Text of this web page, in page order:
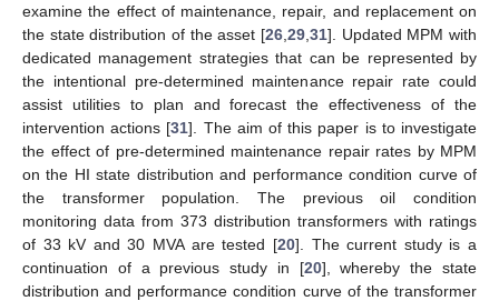
examine the effect of maintenance, repair, and replacement on
the state distribution of the asset [26 29 31]. Updated MPM with
dedicated management strategies that can be represented by
the intentional pre-determined maintenance repair rate could
assist utilities to plan and forecast the effectiveness of the
intervention actions [31]. The aim of this paper is to investigate
the effect of pre-determined maintenance repair rates by MPM
on the HI state distribution and performance condition curve of
the transformer population. The previous oil condition
monitoring data from 373 distribution transformers with ratings
of 33 kV and 30 MVA are tested [20]. The current study is a
continuation of a previous study in [20], whereby the state
distribution and performance condition curve of the transformer